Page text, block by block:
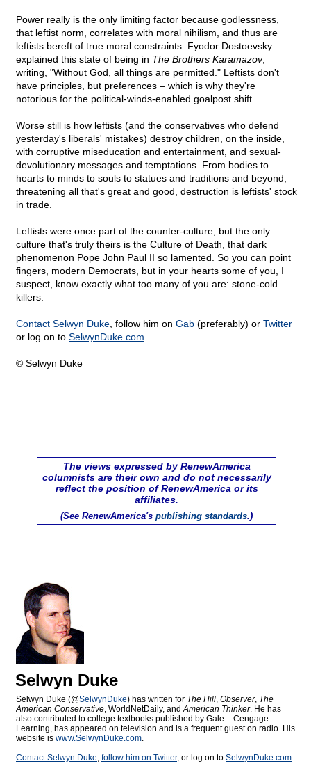
Power really is the only limiting factor because godlessness,
that leftist norm, correlates with moral nihilism, and thus are
leftists bereft of true moral constraints. Fyodor Dostoevsky
explained this state of being in The Brothers Karamazov,
writing, "Without God, all things are permitted." Leftists don't
have principles, but preferences – which is why they're
notorious for the political-winds-enabled goalpost shift.
Worse still is how leftists (and the conservatives who defend
yesterday's liberals' mistakes) destroy children, on the inside,
with corruptive miseducation and entertainment, and sexual-
devolutionary messages and temptations. From bodies to
hearts to minds to souls to statues and traditions and beyond,
threatening all that's great and good, destruction is leftists' stock
in trade.
Leftists were once part of the counter-culture, but the only
culture that's truly theirs is the Culture of Death, that dark
phenomenon Pope John Paul II so lamented. So you can point
fingers, modern Democrats, but in your hearts some of you, I
suspect, know exactly what too many of you are: stone-cold
killers.
Contact Selwyn Duke , follow him on Gab (preferably) or Twitter
or log on to SelwynDuke.com
© Selwyn Duke
The views expressed by RenewAmerica
columnists are their own and do not necessarily
reflect the position of RenewAmerica or its
affiliates.
(See RenewAmerica's publishing standards.)
Selwyn Duke
Selwyn Duke (@SelwynDuke) has written for The Hill, Observer, The
American Conservative, WorldNetDaily, andAmerican Thinker. He has
also contributed to college textbooks published by Gale – Cengage
Learning, has appeared on television and is a frequent guest on radio. His
website is www.SelwynDuke.com.
Contact Selwyn Duke, follow him on Twitter, or log on to SelwynDuke.com